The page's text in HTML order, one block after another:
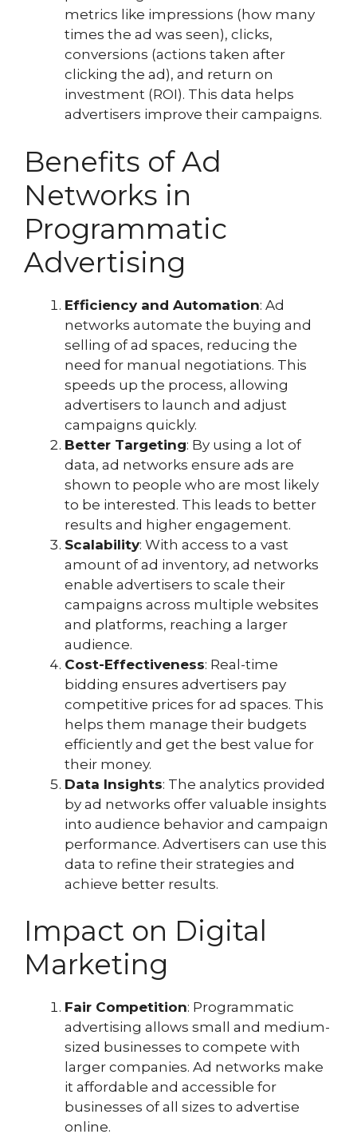
metrics like impressions (how many
times the ad was seen), clicks,
conversions (actions taken after
clicking the ad), and return on
investment (ROI). This data helps
advertisers improve their campaigns.
Benefits of Ad
Networks in
Programmatic
Advertising
Efficiency and Automation: Ad
networks automate the buying and
selling of ad spaces, reducing the
need for manual negotiations. This
speeds up the process, allowing
advertisers to launch and adjust
campaigns quickly.
Better Targeting: By using a lot of
data, ad networks ensure ads are
shown to people who are most likely
to be interested. This leads to better
results and higher engagement.
Scalability: With access to a vast
amount of ad inventory, ad networks
enable advertisers to scale their
campaigns across multiple websites
and platforms, reaching a larger
audience.
Cost-Effectiveness: Real-time
bidding ensures advertisers pay
competitive prices for ad spaces. This
helps them manage their budgets
efficiently and get the best value for
their money.
Data Insights: The analytics provided
by ad networks offer valuable insights
into audience behavior and campaign
performance. Advertisers can use this
data to refine their strategies and
achieve better results.
Impact on Digital
Marketing
Fair Competition: Programmatic
advertising allows small and medium-
sized businesses to compete with
larger companies. Ad networks make
it affordable and accessible for
businesses of all sizes to advertise
online.